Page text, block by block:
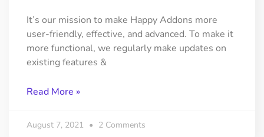
It’s our mission to make Happy Addons more
user-friendly, effective, and advanced. To make it
more functional, we regularly make updates on
existing features &
Read More »
August 7, 2021 2 Comments